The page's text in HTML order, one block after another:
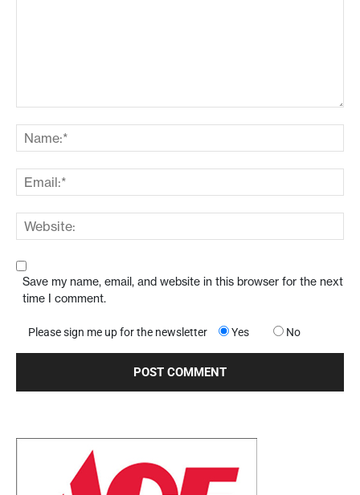
Save my name, email, and website in this browser for the next
time I comment.
Please sign me up for the newsletter Yes No